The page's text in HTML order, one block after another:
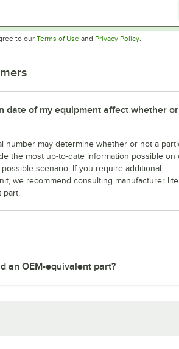
to our Terms of UseOpens in new tab
and Privacy PolicyOpens in
.
date of my equipment affect whether
number may determine whether or not a
the most up-to-date information possible on
scenario. If you require additional
we recommend consulting manufacturer
an OEM-equivalent part?